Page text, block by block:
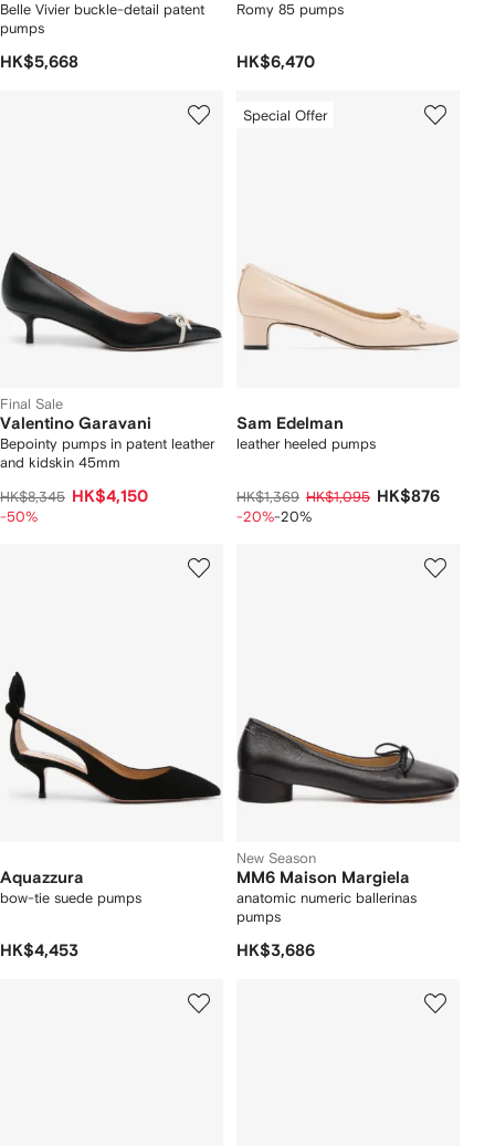
Belle Vivier buckle-detail patent
pumps
HK$5,668
Romy 85 pumps
HK$6,470
Final Sale
Valentino Garavani
Bepointy pumps in patent leather
and kidskin 45mm
HK$8,345 HK$4,150
-50%
Special Offer
Sam Edelman
leather heeled pumps
HK$1,369 HK$1,095 HK$876
-20%-20%
Aquazzura
bow-tie suede pumps
HK$4,453
New Season
MM6 Maison Margiela
anatomic numeric ballerinas
pumps
HK$3,686